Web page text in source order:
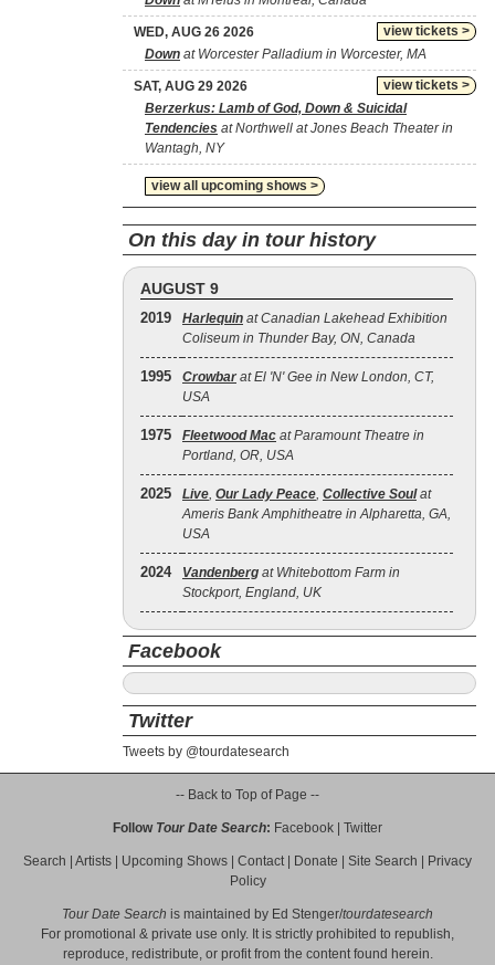
view tickets >
WED, AUG 26 2026
Down at Worcester Palladium in Worcester, MA
view tickets >
SAT, AUG 29 2026
Berzerkus: Lamb of God, Down & Suicidal
Tendencies at Northwell at Jones Beach Theater in
Wantagh, NY
view all upcoming shows >
On this day in tour history
AUGUST 9
2019 Harlequin at Canadian Lakehead Exhibition
Coliseum in Thunder Bay, ON, Canada
1995 Crowbar at El 'N' Gee in New London, CT,
USA
1975 Fleetwood Mac at Paramount Theatre in
Portland, OR, USA
2025 Live, Our Lady Peace, Collective Soulat
Ameris Bank Amphitheatre in Alpharetta, GA,
USA
2024 Vandenberg at Whitebottom Farm in
Stockport, England, UK
Facebook
Twitter
Tweets by @tourdatesearch
-- Back to Top of Page --
Follow Tour Date Search: Facebook Twitter
Search Artists Upcoming Shows Contact| Donate Site Search
Privacy
Policy
Tour Date Search is maintained by Ed Stenger/tourdatesearch
For promotional & private use only. It is strictly prohibited to republish,
reproduce, redistribute, or profit from the content found herein.